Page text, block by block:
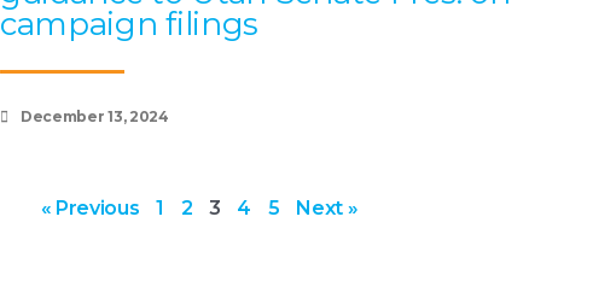
campaign filings
December 13, 2024
« Previous 1 2 3 4 5 Next »